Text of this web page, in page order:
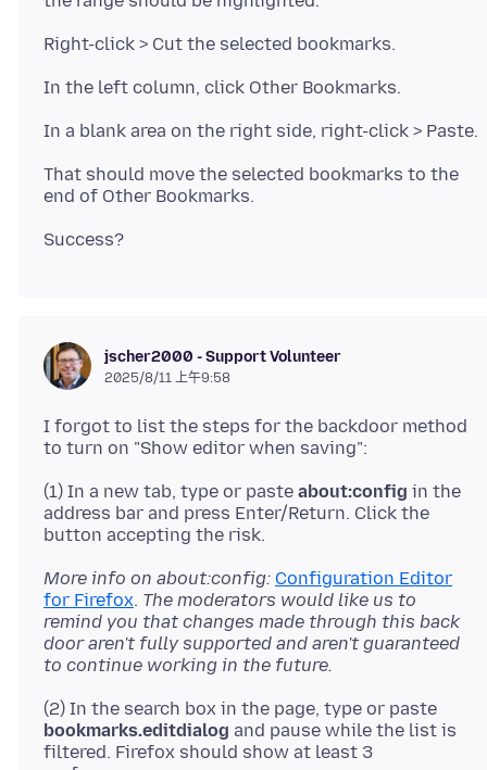
That should move the selected bookmarks to the
jscher2000 - Support Volunteer
2025/8/11 上午9:58
I forgot to list the steps for the backdoor method
(1) In a new tab, type or paste about:config in the
address bar and press Enter/Return. Click the
More info on about:config: Configuration Editor
for Firefox. The moderators would like us to
remind you that changes made through this back
door aren't fully supported and aren't guaranteed
to continue working in the future.
(2) In the search box in the page, type or paste
bookmarks.editdialog and pause while the list is
filtered. Firefox should show at least 3